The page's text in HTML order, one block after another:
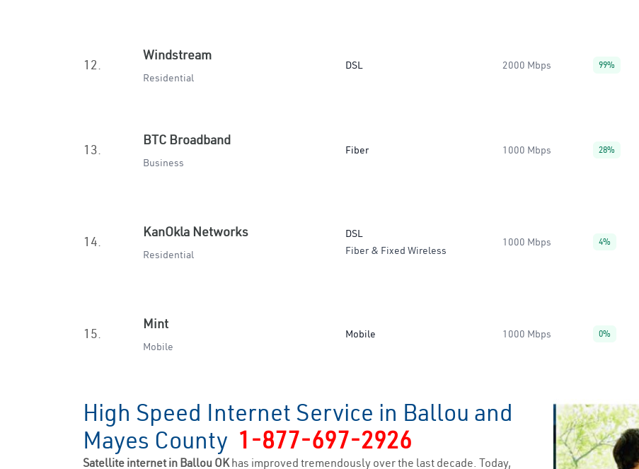
12.
Windstream
Residential
DSL 2000 Mbps 99%
13.
BTC Broadband
Business
Fiber 1000 Mbps 28%
14.
KanOkla Networks
Residential
DSL
Fiber & Fixed Wireless
1000 Mbps 4%
15.
Mint
Mobile
Mobile 1000 Mbps 0%
High Speed Internet Service in Ballou and
Mayes County 1-877-697-2926
Satellite internet in Ballou OKhas improved tremendously over the last decade. Today,